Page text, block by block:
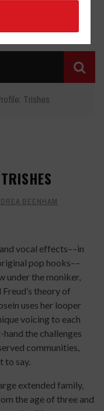
Trishes
BEENHAM
vocal effects––in
pop hooks––
under the moniker,
theory of
uses her looper
voicing to each
the challenges
communities,
to say.
extended family,
the age of three and